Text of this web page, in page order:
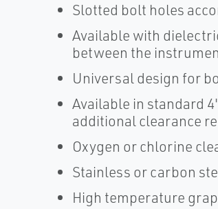
Slotted bolt holes
Available with
between the
Universal design for
Available in standard
additional clearance
Oxygen or chlorine
Stainless or carbon
High temperature